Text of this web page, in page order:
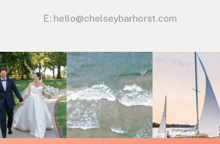
E: hello@chelseybarhorst.com